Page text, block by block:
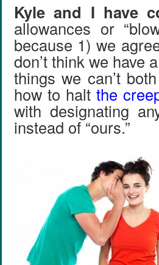
Kyle and I have
allowances or
because 1) we
don’t think we have
things we can’t
how to haltthe
with designating
instead of “ours.”